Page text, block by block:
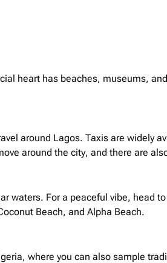
heart has beaches, museums,
around Lagos. Taxis are widely
around the city, and there are
waters. For a peaceful vibe, head
Beach, and Alpha Beach.
where you can also sample